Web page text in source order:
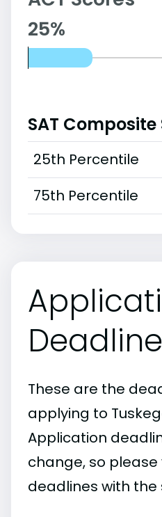
25%
SAT Composite
25th Percentile
75th Percentile
These are the
applying to
Application
change, so please
deadlines with the